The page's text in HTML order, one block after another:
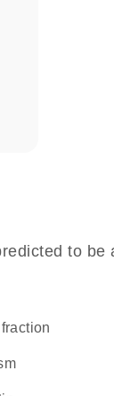
to be
fraction